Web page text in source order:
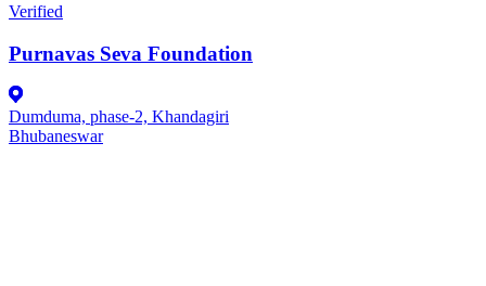
Verified
Purnavas Seva Foundation
Dumduma, phase-2, Khandagiri
Bhubaneswar